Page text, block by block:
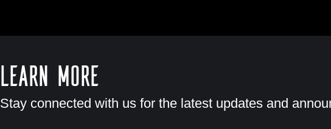
Learn More
Stay connected with us for the latest updates and